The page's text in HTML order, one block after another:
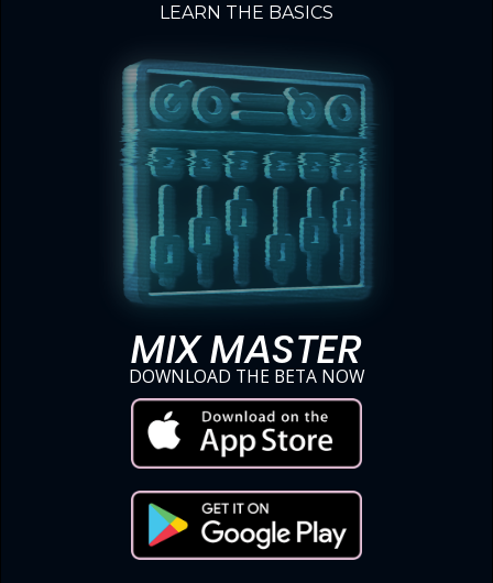
LEARN THE BASICS
MIX MASTER
DOWNLOAD THE BETA NOW